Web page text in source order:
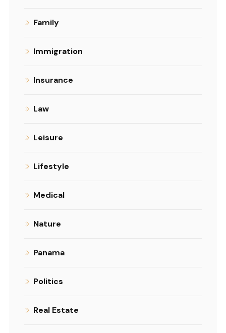
Family
Immigration
Insurance
Law
Leisure
Lifestyle
Medical
Nature
Panama
Politics
Real Estate